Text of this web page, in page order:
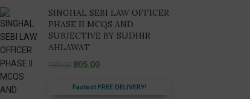
SINGHAL SEBI LAW OFFICER
PHASE II MCQS AND
SUBJECTIVE BY SUDHIR
AHLAWAT
805.00
Fastest FREE DELIVERY!